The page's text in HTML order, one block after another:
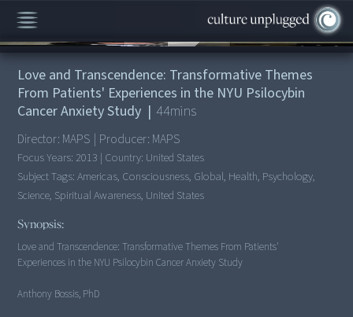
00:00/44:05
Love and Transcendence: Transformative Themes
From Patients' Experiences in the NYU Psilocybin
Cancer Anxiety Study | 44mins
Director: MAPS | Producer: MAPS
Focus Years: 2013 | Country: United States
Subject Tags:Americas, Consciousness, Global, Health, Psychology,
Science, Spiritual Awareness, United States
Synopsis:
Love and Transcendence: Transformative Themes From Patients'
Experiences in the NYU Psilocybin Cancer Anxiety Study
Anthony Bossis, PhD